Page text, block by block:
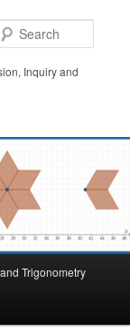
Inquiry and
Trigonometry